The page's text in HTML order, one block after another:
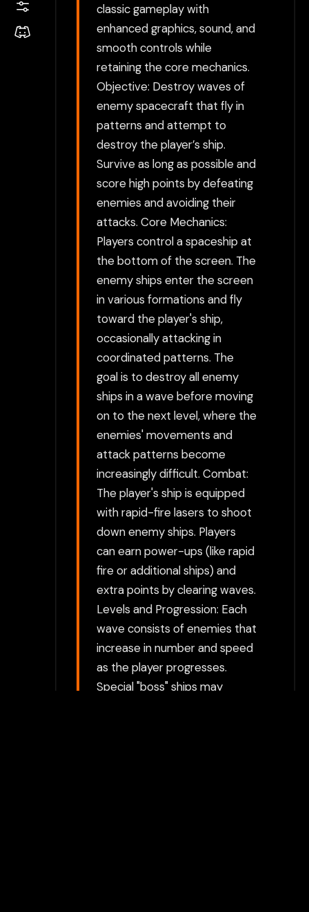
classic gameplay with
enhanced graphics, sound, and
smooth controls while
retaining the core mechanics.
Objective: Destroy waves of
enemy spacecraft that fly in
patterns and attempt to
destroy the player’s ship.
Survive as long as possible and
score high points by defeating
enemies and avoiding their
attacks. Core Mechanics:
Players control a spaceship at
the bottom of the screen. The
enemy ships enter the screen
in various formations and fly
toward the player's ship,
occasionally attacking in
coordinated patterns. The
goal is to destroy all enemy
ships in a wave before moving
on to the next level, where the
enemies' movements and
attack patterns become
increasingly difficult. Combat:
The player's ship is equipped
with rapid-fire lasers to shoot
down enemy ships. Players
can earn power-ups (like rapid
fire or additional ships) and
extra points by clearing waves.
Levels and Progression: Each
wave consists of enemies that
increase in number and speed
as the player progresses.
Special "boss" ships may